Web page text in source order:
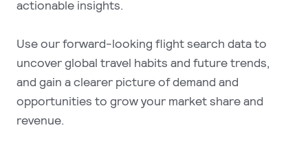
actionable insights.
Use our forward-looking flight search data to
uncover global travel habits and future trends,
and gain a clearer picture of demand and
opportunities to grow your market share and
revenue.